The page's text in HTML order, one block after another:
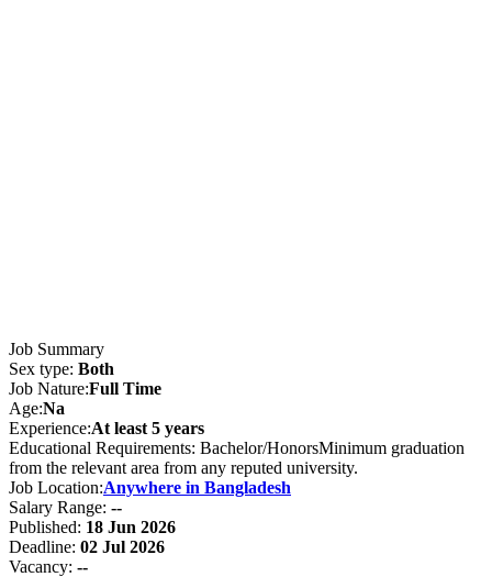
Job Summary
Sex type: Both
Job Nature:Full Time
Age:Na
Experience:At least 5 years
Educational Requirements: Bachelor/HonorsMinimum graduation
from the relevant area from any reputed university.
Job Location:Anywhere in Bangladesh
Salary Range: --
Published: 18 Jun 2026
Deadline: 02 Jul 2026
Vacancy: --